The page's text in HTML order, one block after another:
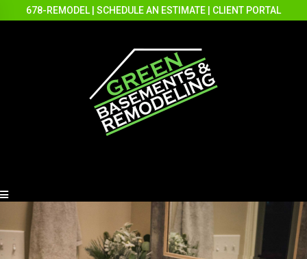
678-REMODEL SCHEDULE AN ESTIMATE CLIENT PORTAL